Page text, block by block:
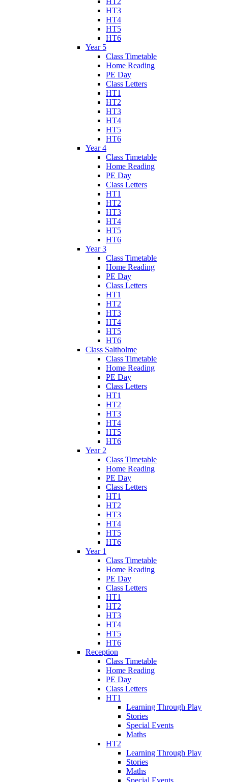
HT3
HT4
HT5
HT6
Year 5
Class Timetable
Home Reading
PE Day
Class Letters
HT1
HT2
HT3
HT4
HT5
HT6
Year 4
Class Timetable
Home Reading
PE Day
Class Letters
HT1
HT2
HT3
HT4
HT5
HT6
Year 3
Class Timetable
Home Reading
PE Day
Class Letters
HT1
HT2
HT3
HT4
HT5
HT6
Class Saltholme
Class Timetable
Home Reading
PE Day
Class Letters
HT1
HT2
HT3
HT4
HT5
HT6
Year 2
Class Timetable
Home Reading
PE Day
Class Letters
HT1
HT2
HT3
HT4
HT5
HT6
Year 1
Class Timetable
Home Reading
PE Day
Class Letters
HT1
HT2
HT3
HT4
HT5
HT6
Reception
Class Timetable
Home Reading
PE Day
Class Letters
HT1
Learning Through Play
Stories
Special Events
Maths
HT2
Learning Through Play
Stories
Maths
Special Events